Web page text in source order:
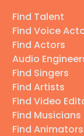
Find Talent
Find Voice
Find Actors
Audio
Find Singers
Find Artists
Find Video
Find Musicians
Find Animators